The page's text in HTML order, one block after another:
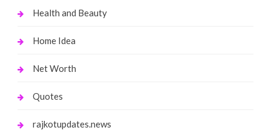
Health and Beauty
Home Idea
Net Worth
Quotes
rajkotupdates.news